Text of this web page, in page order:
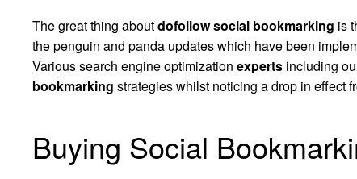
The great thing aboutdofollow social bookmarking is
thepenguin and panda updates which have been
Various search engine optimization experts including
bookmarking strategies whilst noticing a drop in effect
Buying Social